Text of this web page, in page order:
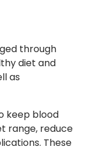
through
diet and
as
keep blood
range, reduce
These